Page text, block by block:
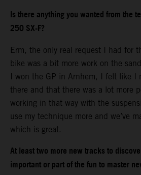
Is there anything you wanted from the
250 SX-F?
Erm, the only real request I had for
bike was a bit more work on the
I won the GP in Arnhem, I felt like I
there and that there was a lot more
working in that way with the
use my technique more and we’ve
which is great.
At least two more new tracks to
important or part of the fun to master